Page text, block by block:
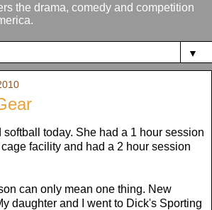
the drama, comedy and competition
▼
softball today. She had a 1 hour session
facility and had a 2 hour session
can only mean one thing. New
daughter and I went to Dick's Sporting